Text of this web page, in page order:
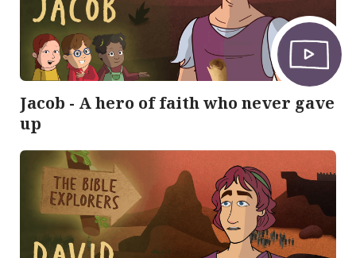
Jacob - A hero of faith who never gave
up